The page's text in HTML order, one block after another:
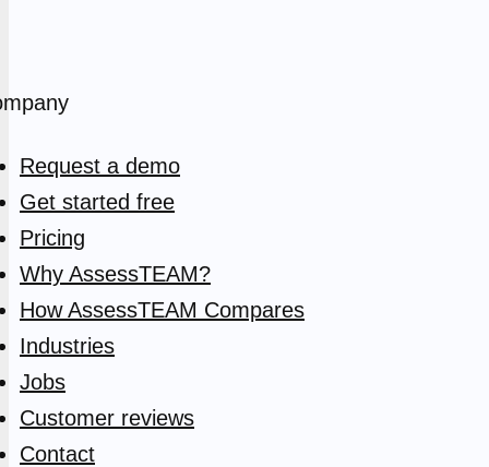
Request a demo
Get started free
Pricing
Why AssessTEAM?
How AssessTEAM Compares
Industries
Jobs
Customer reviews
Contact